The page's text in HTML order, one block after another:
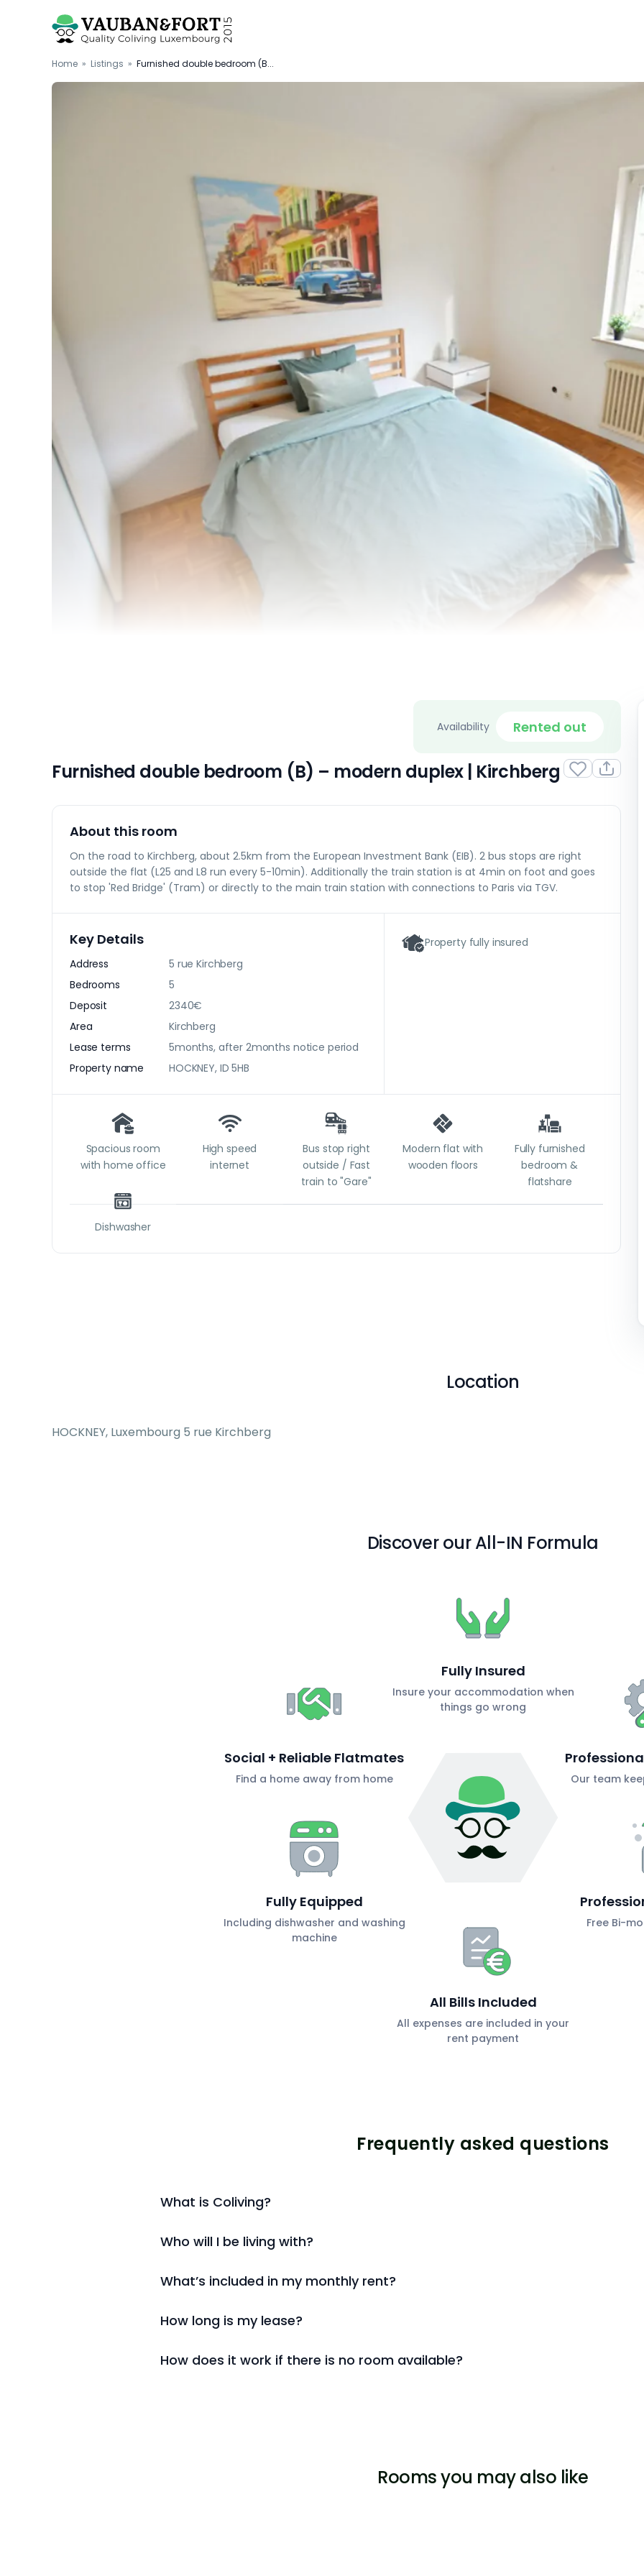
Home » Listings » Furnished double bedroom (B...
Availability Rented out
Furnished double bedroom (B) – modern duplex | Kirchberg
About this room
On the road to Kirchberg, about 2.5km from the European Investment Bank (EIB). 2 bus stops are right
outside the flat (L25 and L8 run every 5-10min). Additionally the train station is at 4min on foot and goes
to stop 'Red Bridge' (Tram) or directly to the main train station with connections to Paris via TGV.
Key Details
Address
5 rue Kirchberg
Bedrooms
5
Deposit
2340€
Area
Kirchberg
Lease terms
5months, after 2months notice period
Property name
HOCKNEY, ID 5HB
Property fully insured
Spacious room
with home office
High speed
internet
Bus stop right
outside / Fast
train to "Gare"
Modern flat with
wooden floors
Fully furnished
bedroom &
flatshare
Dishwasher
Location
HOCKNEY, Luxembourg 5 rue Kirchberg
Discover our All-IN Formula
Fully Insured
Insure your accommodation when
things go wrong
Social + Reliable Flatmates
Find a home away from home
Fully Equipped
Including dishwasher and washing
machine
Our team
Free Bi-
All Bills Included
All expenses are included in your
rent payment
Frequently asked questions
What is Coliving?
Who will I be living with?
What’s included in my monthly rent?
How long is my lease?
How does it work if there is no room available?
Rooms you may also like